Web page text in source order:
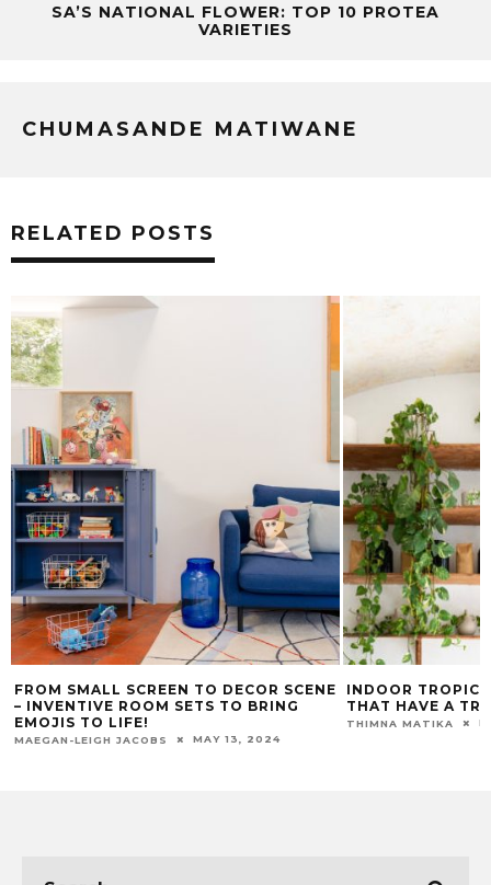
SA’S NATIONAL FLOWER: TOP 10 PROTEA
VARIETIES
CHUMASANDE MATIWANE
RELATED POSTS
FROM SMALL SCREEN TO DECOR SCENE
– INVENTIVE ROOM SETS TO BRING
EMOJIS TO LIFE!
MAEGAN-LEIGH JACOBS MAY 13, 2024
INDOOR
THAT HAVE A
THIMNA MATIKA